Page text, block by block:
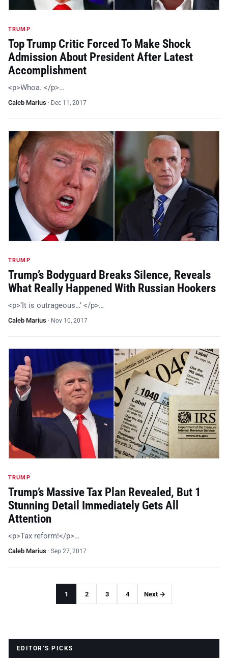
TRUMP
Top Trump Critic Forced To Make Shock
Admission About President After Latest
Accomplishment
<p>Whoa. </p>…
Caleb Marius · Dec 11, 2017
TRUMP
Trump’s Bodyguard Breaks Silence, Reveals
What Really Happened With Russian Hookers
<p>‘It is outrageous…’ </p>…
Caleb Marius · Nov 10, 2017
TRUMP
Trump’s Massive Tax Plan Revealed, But 1
Stunning Detail Immediately Gets All
Attention
<p>Tax reform!</p>…
Caleb Marius · Sep 27, 2017
1 2 3 4 Next →
EDITOR’S PICKS